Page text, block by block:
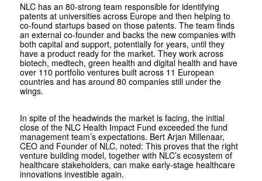
NLC has an 80-strong team responsible for identifying
patents at universities across Europe and then helping to
co-found startups based on those patents. The team finds
an external co-founder and backs the new companies with
both capital and support, potentially for years, until they
have a product ready for the market. They work across
biotech, medtech, green health and digital health and have
over 110 portfolio ventures built across 11 European
countries and has around 80 companies still under the
wings.
In spite of the headwinds the market is facing, the initial
close of the NLC Health Impact Fund exceeded the fund
management team’s expectations. Bert Arjan Millenaar,
CEO and Founder of NLC, noted: This proves that the right
venture building model, together with NLC’s ecosystem of
healthcare stakeholders, can make early-stage healthcare
innovations investible again.